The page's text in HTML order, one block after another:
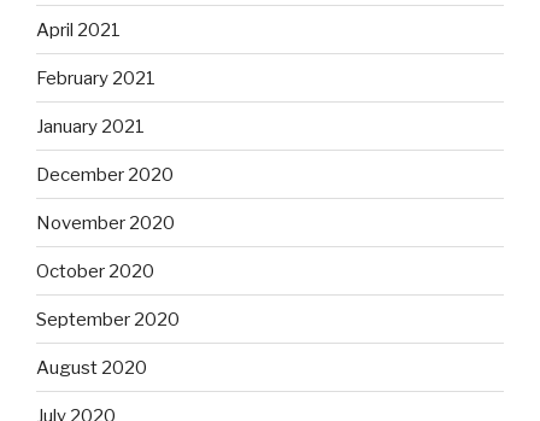
April 2021
February 2021
January 2021
December 2020
November 2020
October 2020
September 2020
August 2020
July 2020